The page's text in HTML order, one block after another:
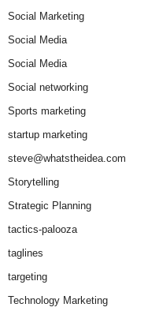
Social Marketing
Social Media
Social Media
Social networking
Sports marketing
startup marketing
steve@whatstheidea.com
Storytelling
Strategic Planning
tactics-palooza
taglines
targeting
Technology Marketing